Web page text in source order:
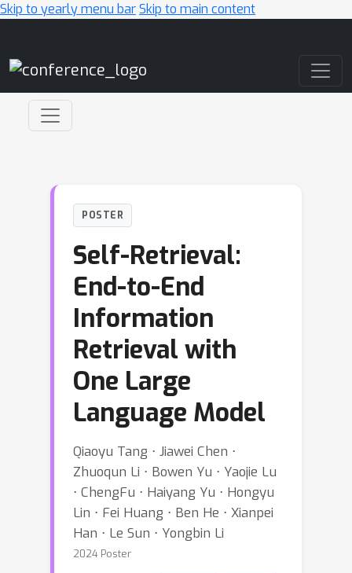
Skip to yearly menu barSkip to main content
POSTER
Self-Retrieval:
End-to-End
Information
Retrieval with
One Large
Language Model
Qiaoyu Tang ⋅ Jiawei Chen ⋅
Zhuoqun Li ⋅ Bowen Yu ⋅ Yaojie Lu
⋅ ChengFu ⋅ Haiyang Yu ⋅ Hongyu
Lin ⋅ Fei Huang ⋅ Ben He ⋅ Xianpei
Han ⋅ Le Sun ⋅ Yongbin Li
2024 Poster